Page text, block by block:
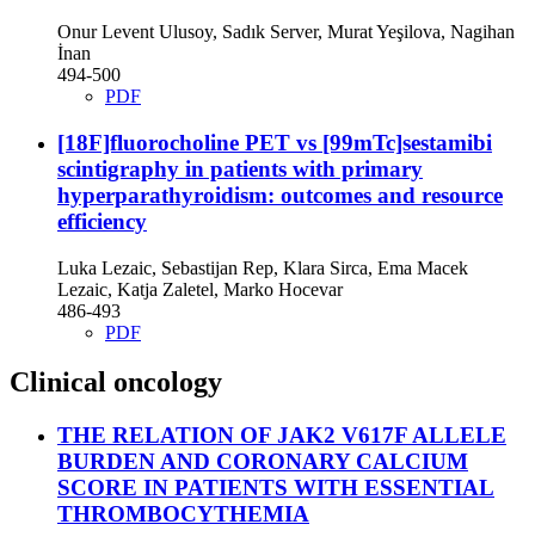
Onur Levent Ulusoy, Sadık Server, Murat Yeşilova, Nagihan
İnan
494-500
PDF
[18F]fluorocholine PET vs [99mTc]sestamibi
scintigraphy in patients with primary
hyperparathyroidism: outcomes and resource
efficiency
Luka Lezaic, Sebastijan Rep, Klara Sirca, Ema Macek
Lezaic, Katja Zaletel, Marko Hocevar
486-493
PDF
Clinical oncology
THE RELATION OF JAK2 V617F ALLELE
BURDEN AND CORONARY CALCIUM
SCORE IN PATIENTS WITH ESSENTIAL
THROMBOCYTHEMIA